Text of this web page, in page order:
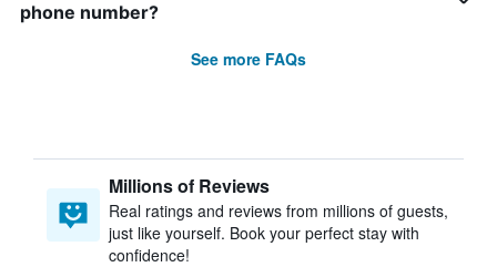
phone number?
See more FAQs
Millions of Reviews
Real ratings and reviews from millions of guests,
just like yourself. Book your perfect stay with
confidence!